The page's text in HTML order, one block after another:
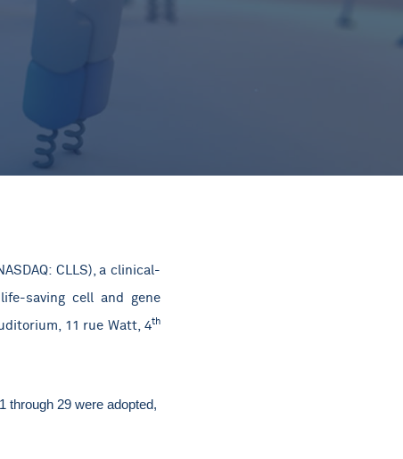
CLLS), a clinical-
saving cell and gene
11 rue Watt, 4th
through 29 were adopted,